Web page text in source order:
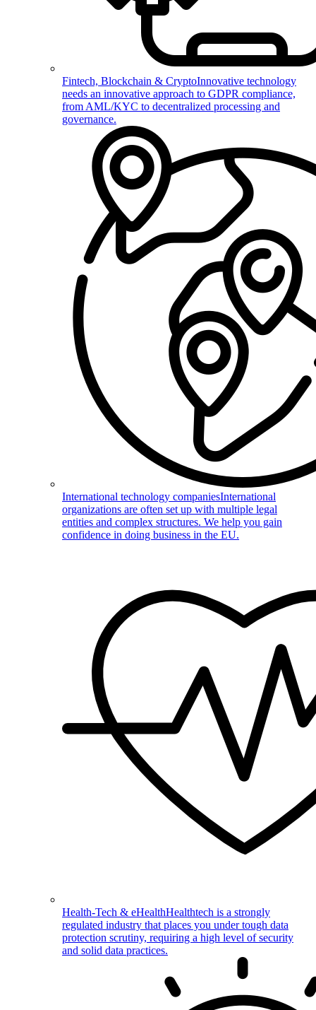
Fintech, Blockchain & CryptoInnovative technology
needs an innovative approach to GDPR compliance,
from AML/KYC to decentralized processing and
governance.
International technology companiesInternational
organizations are often set up with multiple legal
entities and complex structures. We help you gain
confidence in doing business in the EU.
Health-Tech & eHealthHealthtech is a strongly
regulated industry that places you under tough data
protection scrutiny, requiring a high level of security
and solid data practices.